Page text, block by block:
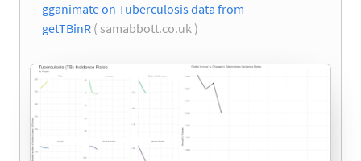
gganimate on Tuberculosis data from
getTBinR ( samabbott.co.uk )